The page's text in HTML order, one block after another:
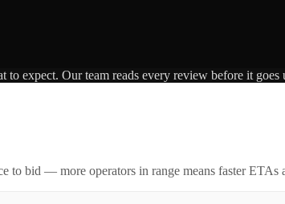
to expect. Our team reads every review before it
to bid — more operators in range means faster